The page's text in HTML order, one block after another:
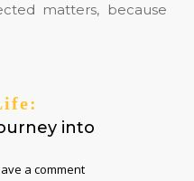
matters, because
into
a comment